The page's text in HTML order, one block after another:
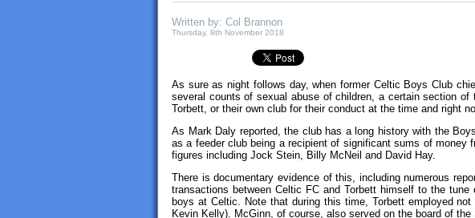
Written by: Col Brannon
Thursday, 8th November 2018
As sure as night follows day, when former Celtic Boys Club
several counts of sexual abuse of children, a certain section
Torbett, or their own club for their conduct at the time and right
As Mark Daly reported, the club has a long history with the
as a feeder club being a recipient of significant sums of
figures including Jock Stein, Billy McNeil and David Hay.
There is documentary evidence of this, including numerous
transactions between Celtic FC and Torbett himself to the
boys at Celtic. Note that during this time, Torbett employed
Kevin Kelly). McGinn, of course, also served on the board of the